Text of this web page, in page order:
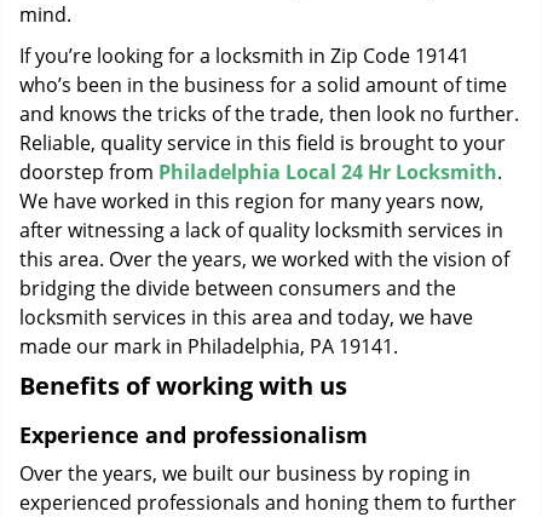
mind.
If you’re looking for a locksmith in Zip Code 19141
who’s been in the business for a solid amount of time
and knows the tricks of the trade, then look no further.
Reliable, quality service in this field is brought to your
doorstep from Philadelphia Local 24 Hr Locksmith.
We have worked in this region for many years now,
after witnessing a lack of quality locksmith services in
this area. Over the years, we worked with the vision of
bridging the divide between consumers and the
locksmith services in this area and today, we have
made our mark in Philadelphia, PA 19141.
Benefits of working with us
Experience and professionalism
Over the years, we built our business by roping in
experienced professionals and honing them to further